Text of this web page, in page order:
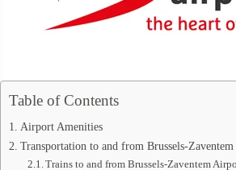
Table of Contents
Airport Amenities
Transportation to and from Brussels-
Trains to and from Brussels-Zaventem